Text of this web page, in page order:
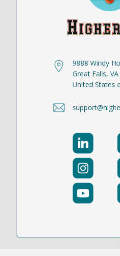
9888 Windy
Great Falls,
United States